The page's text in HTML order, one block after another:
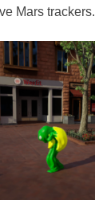
Mars trackers.